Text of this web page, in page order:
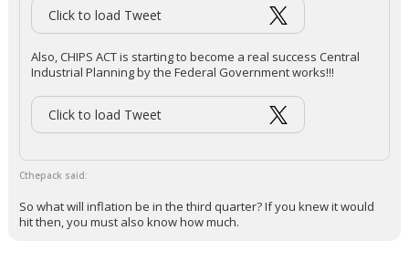
Click to load Tweet
Also, CHIPS ACT is starting to become a real success Central
Industrial Planning by the Federal Government works!!!
Click to load Tweet
Cthepack said:
So what will inflation be in the third quarter? If you knew it would
hit then, you must also know how much.